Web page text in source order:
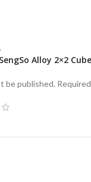
Alloy 2×2
be published.